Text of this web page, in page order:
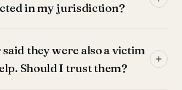
in my jurisdiction?
they were also a victim
Should I trust them?